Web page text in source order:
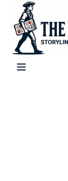
content